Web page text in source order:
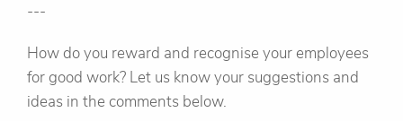
---
How do you reward and recognise your employees
for good work? Let us know your suggestions and
ideas in the comments below.